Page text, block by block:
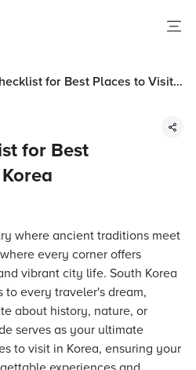
for Best Places to Visit
for Best
where ancient traditions meet
every corner offers
vibrant city life. South Korea
to every traveler's dream,
about history, nature, or
serves as your ultimate
to visit in Korea, ensuring your